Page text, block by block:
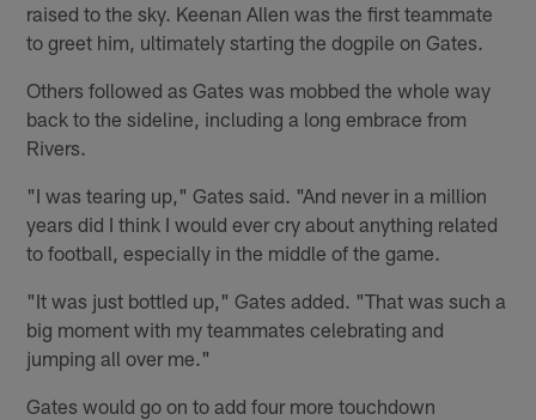
raised to the sky. Keenan Allen was the first teammate
to greet him, ultimately starting the dogpile on Gates.
Others followed as Gates was mobbed the whole way
back to the sideline, including a long embrace from
Rivers.
"I was tearing up," Gates said. "And never in a million
years did I think I would ever cry about anything related
to football, especially in the middle of the game.
"It was just bottled up," Gates added. "That was such a
big moment with my teammates celebrating and
jumping all over me."
Gates would go on to add four more touchdown